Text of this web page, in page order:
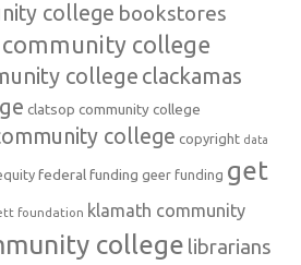
college bookstores
college
college clackamas
clatsop community college
college copyright data
federal funding geer funding get
foundation klamath community
college librarians